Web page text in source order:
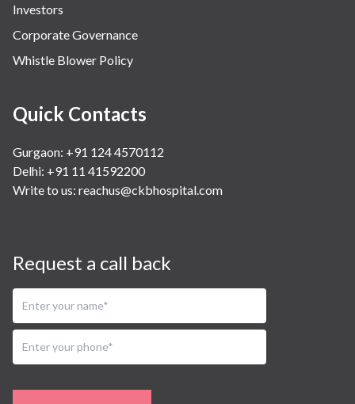
Investors
Corporate Governance
Whistle Blower Policy
Quick Contacts
Gurgaon: +91 124 4570112
Delhi: +91 11 41592200
Write to us: reachus@ckbhospital.com
Request a call back